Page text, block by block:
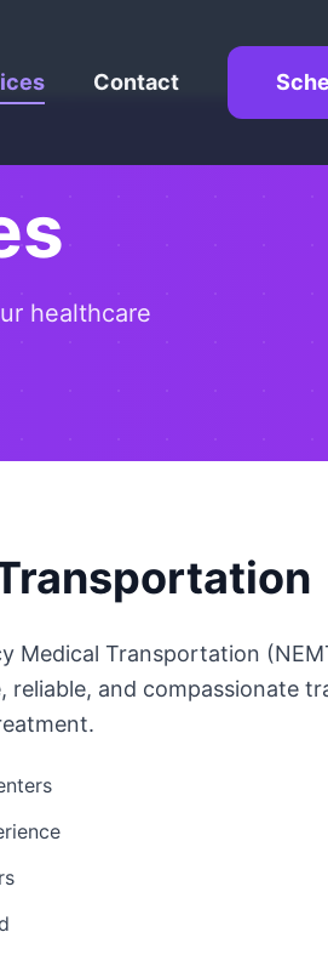
Contact
healthcare
Medical Transportation
reliable, and compassionate